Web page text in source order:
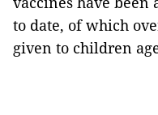
to date, of which
given to children